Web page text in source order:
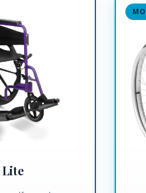
Lite